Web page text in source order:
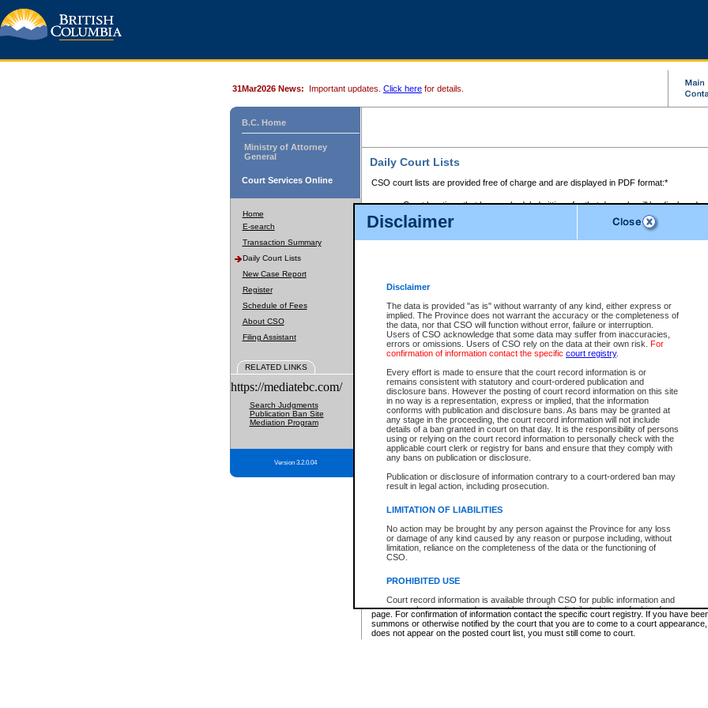
Disclaimer
Disclaimer
The data is provided "as is" without warranty of any kind, either express or
implied. The Province does not warrant the accuracy or the completeness of
the data, nor that CSO will function without error, failure or interruption.
Users of CSO acknowledge that some data may suffer from inaccuracies,
errors or omissions. Users of CSO rely on the data at their own risk. For
confirmation of information contact the specific court registry.
Every effort is made to ensure that the court record information is or
remains consistent with statutory and court-ordered publication and
disclosure bans. However the posting of court record information on this site
in no way is a representation, express or implied, that the information
conforms with publication and disclosure bans. As bans may be granted at
any stage in the proceeding, the court record information will not include
details of a ban granted in court on that day. It is the responsibility of persons
using or relying on the court record information to personally check with the
applicable court clerk or registry for bans and ensure that they comply with
any bans on publication or disclosure.
Publication or disclosure of information contrary to a court-ordered ban may
result in legal action, including prosecution.
LIMITATION OF LIABILITIES
No action may be brought by any person against the Province for any loss
or damage of any kind caused by any reason or purpose including, without
limitation, reliance on the completeness of the data or the functioning of
CSO.
PROHIBITED USE
Court record information is available through CSO for public information and
research purposes and may not be copied or distributed in any fashion for
resale or other commercial use without the express written permission of the
Office of the Chief Justice of British Columbia (Court of Appeal information),
Office of the Chief Justice of the Supreme Court (Supreme Court
31Mar2026 News: Important updates. Click here for details.
B.C. Home
Ministry of Attorney
General
Court Services Online
Home
E-search
Transaction Summary
Daily Court Lists
New Case Report
Register
Schedule of Fees
About CSO
Filing Assistant
RELATED LINKS
https://mediatebc.com/
Search Judgments
Publication Ban Site
Mediation Program
Version 3.2.0.04
Daily Court Lists
CSO court lists are provided free of charge and are displayed in PDF format:*
Court locations that have scheduled sittings for that day only will be displayed.
Files with access restrictions (i.e. divorce, family law) display only the file
Court lists for the current day only are displayed.
Court lists are displayed after 6:00am PST.
Select Provincial Small Claims Court:
Select Supreme Chamber:
Appeal Court List
There are no sittings today.
Justice Interim Release List
Provincial Criminal Court Lists
* These court lists are not official court lists. The information may be updated after it is
page. For confirmation of information contact the specific court registry. If you have
summons or otherwise notified by the court that you are to come to a court
does not appear on the posted court list, you must still come to court.